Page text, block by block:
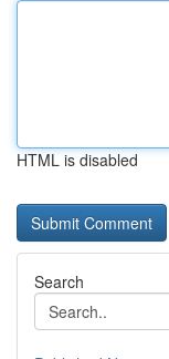
HTML is disabled
Search